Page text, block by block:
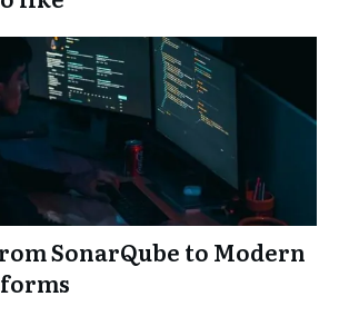
SonarQube to Modern